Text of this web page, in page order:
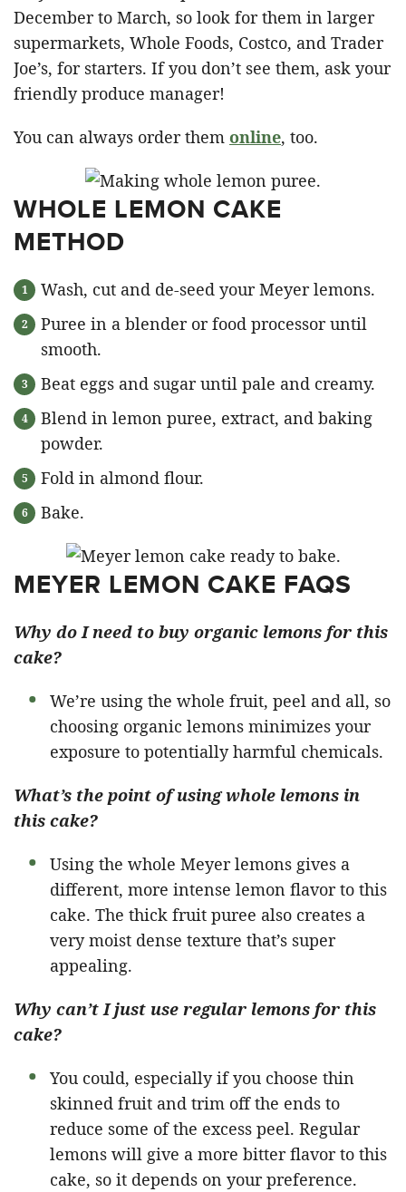
December to March, so look for them in larger
supermarkets, Whole Foods, Costco, and Trader
Joe’s, for starters. If you don’t see them, ask your
friendly produce manager!
You can always order them online, too.
WHOLE LEMON CAKE
METHOD
Wash, cut and de-seed your Meyer lemons.
Puree in a blender or food processor until
smooth.
Beat eggs and sugar until pale and creamy.
Blend in lemon puree, extract, and baking
powder.
Fold in almond flour.
Bake.
MEYER LEMON CAKE FAQS
Why do I need to buy organic lemons for this
cake?
We’re using the whole fruit, peel and all, so
choosing organic lemons minimizes your
exposure to potentially harmful chemicals.
What’s the point of using whole lemons in
this cake?
Using the whole Meyer lemons gives a
different, more intense lemon flavor to this
cake. The thick fruit puree also creates a
very moist dense texture that’s super
appealing.
Why can’t I just use regular lemons for this
cake?
You could, especially if you choose thin
skinned fruit and trim off the ends to
reduce some of the excess peel. Regular
lemons will give a more bitter flavor to this
cake, so it depends on your preference.